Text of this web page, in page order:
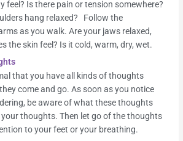
feel? Is there pain or tension somewhere?
hang relaxed? Follow the
as you walk. Are your jaws relaxed,
the skin feel? Is it cold, warm, dry, wet.
that you have all kinds of thoughts
come and go. As soon as you notice
be aware of what these thoughts
your thoughts. Then let go of the thoughts
to your feet or your breathing.